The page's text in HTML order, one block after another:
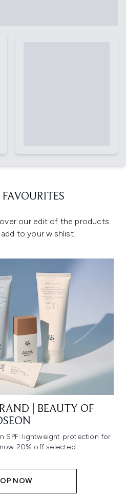
our edit of the products
to your wishlist.
| BEAUTY OF
SPF: lightweight protection for
20% off selected.
NOW